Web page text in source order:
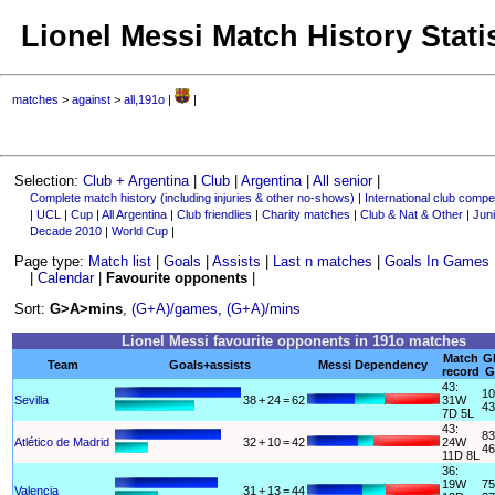
Lionel Messi Match History
matches >against >all,191o | |
Selection:Club + Argentina |Club |Argentina |All senior|
Complete match history (including injuries & other no-shows) | International club
| UCL | Cup| All Argentina| Club friendlies | Charity matches | Club & Nat & Other|
Decade 2010| World Cup|
Page type: Match list |Goals |Assists Last n matches |Goals In Games
Calendar| Favourite opponents|
Sort:G>A>mins,(G+A)/games,(G+A)/mins
Lionel Messi favourite opponents in 191o matches
Team Goals+assists Messi Dependency
Match
record
Sevilla 38+24=62
43:
31W
7D 5L
43
Atlético de Madrid 32+ 10=42
43:
24W
11D 8L 46
Valencia 31 + 13=44
36:
19W